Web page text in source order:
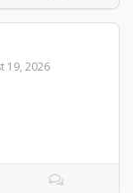
19, 2026